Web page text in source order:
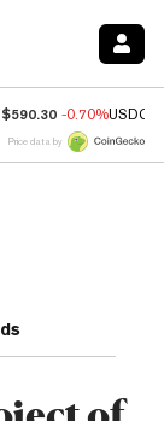
$590.30 -0.70%USDC
Price data by